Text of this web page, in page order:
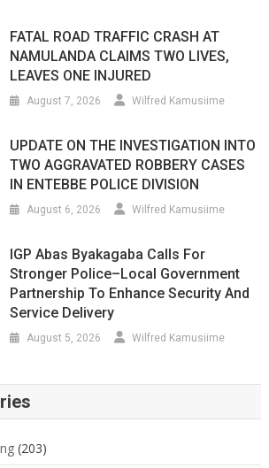
FATAL ROAD TRAFFIC CRASH AT
NAMULANDA CLAIMS TWO LIVES,
LEAVES ONE INJURED
August 7, 2026 Wilfred Kamusiime
UPDATE ON THE INVESTIGATION INTO
TWO AGGRAVATED ROBBERY CASES
IN ENTEBBE POLICE DIVISION
August 6, 2026 Wilfred Kamusiime
IGP Abas Byakagaba Calls For
Stronger Police–Local Government
Partnership To Enhance Security And
Service Delivery
August 5, 2026 Wilfred Kamusiime
(203)